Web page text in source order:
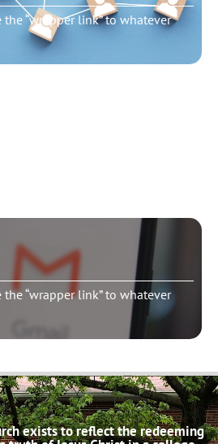
“wrapper link” to whatever
“wrapper link” to whatever
exists to reflect the redeeming